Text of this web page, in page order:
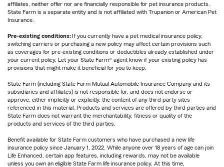
affiliates, neither offer nor are financially responsible for pet insurance products.
State Farm is a separate entity and is not affiliated with Trupanion or American Pet
Insurance.
Pre-existing conditions:If you currently have a pet medical insurance policy,
switching carriers or purchasing a new policy may affect certain provisions such
as coverages for pre-existing conditions or deductibles already established under
your current policy. Let your State Farm® agent know if your existing policy has
provisions that might make it beneficial for you to keep.
State Farm (including State Farm Mutual Automobile Insurance Company and its
subsidiaries and affiliates) is not responsible for, and does not endorse or
approve, either implicitly or explicitly, the content of any third party sites
referenced in this material. Products and services are offered by third parties and
State Farm does not warrant the merchantability, fitness or quality of the
products and services of the third parties.
Benefit available for State Farm customers who have purchased a new life
insurance policy since January 1, 2022. While anyone over 18 years of age can join
Life Enhanced, certain app features, including rewards, may not be available
unless you own an eligible State Farm life insurance policy. At this time,